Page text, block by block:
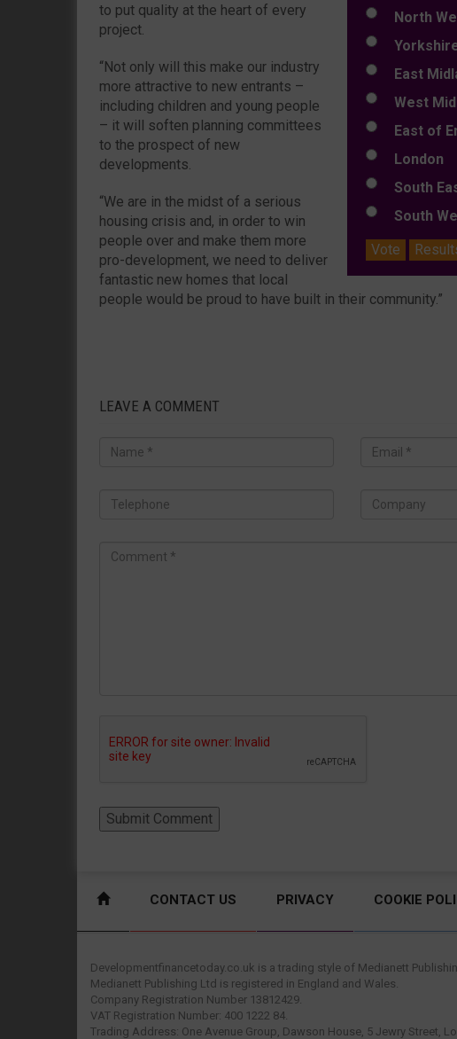
North
East
West
East of
London
South
South
Vote
to put quality at the heart of every
project.
“Not only will this make our industry
more attractive to new entrants –
including children and young people
– it will soften planning committees
to the prospect of new
developments.
“We are in the midst of a serious
housing crisis and, in order to win
people over and make them more
pro-development, we need to deliver
fantastic new homes that local
people would be proud to have built in their community.”
LEAVE A COMMENT
CONTACT US PRIVACY COOKIE
Developmentfinancetoday.co.uk is a trading style of Medianett
Medianett Publishing Ltd is registered in England and Wales.
Company Registration Number 13812429.
VAT Registration Number: 400 1222 84.
Trading Address: One Avenue Group, Dawson House, 5 Jewry Street,